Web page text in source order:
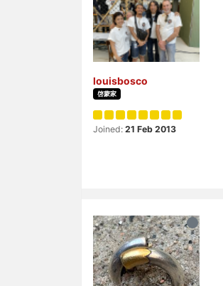
louisbosco
啓蒙家
Joined: 21 Feb 2013